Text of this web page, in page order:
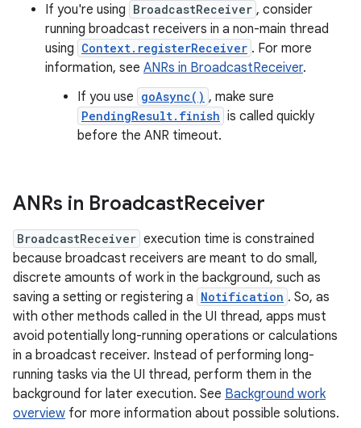
If you're using BroadcastReceiver , consider
running broadcast receivers in a non-main thread
using Context.registerReceiver . For more
information, see ANRs in BroadcastReceiver.
If you use goAsync() , make sure
PendingResult.finish is called quickly
before the ANR timeout.
ANRs in BroadcastReceiver
BroadcastReceiver execution time is constrained
because broadcast receivers are meant to do small,
discrete amounts of work in the background, such as
saving a setting or registering a Notification . So, as
with other methods called in the UI thread, apps must
avoid potentially long-running operations or calculations
in a broadcast receiver. Instead of performing long-
running tasks via the UI thread, perform them in the
background for later execution. See Background work
overview for more information about possible solutions.